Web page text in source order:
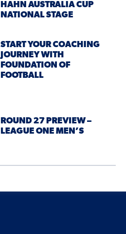
HAHN AUSTRALIA CUP
NATIONAL STAGE
START YOUR COACHING
JOURNEY WITH
FOUNDATION OF
FOOTBALL
ROUND 27 PREVIEW –
LEAGUE ONE MEN’S